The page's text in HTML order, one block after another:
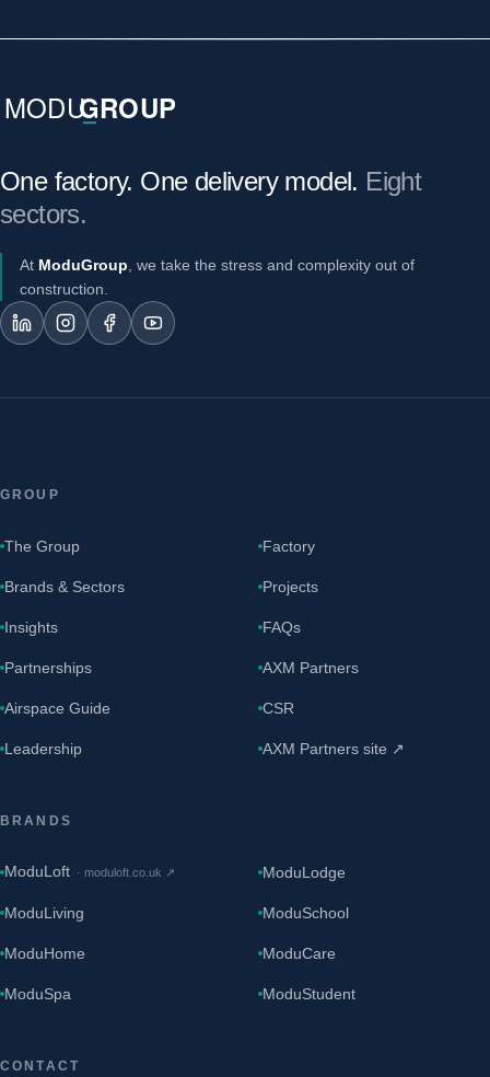
One factory. One delivery model. Eight
sectors.
At ModuGroup , we take the stress and complexity out of
construction.
GROUP
The Group Factory
Brands & Sectors Projects
Insights FAQs
Partnerships AXM Partners
Airspace Guide CSR
Leadership AXM Partners site ↗
BRANDS
ModuLoft · moduloft.co.uk ↗ ModuLodge
ModuLiving ModuSchool
ModuHome ModuCare
ModuSpa ModuStudent
CONTACT